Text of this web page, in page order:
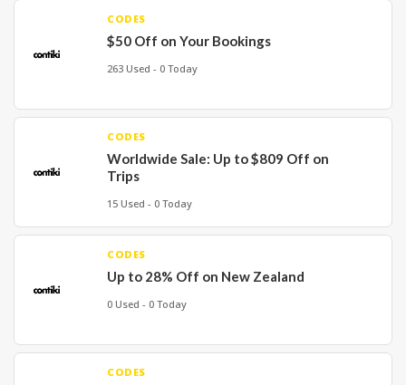
CODES
$50 Off on Your Bookings
263 Used - 0 Today
CODES
Worldwide Sale: Up to $809 Off on
Trips
15 Used - 0 Today
CODES
Up to 28% Off on New Zealand
0 Used - 0 Today
CODES